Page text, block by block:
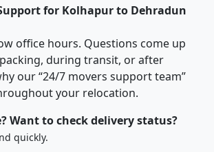
for Kolhapur to Dehradun
office hours. Questions come up
during transit, or after
our “24/7 movers support team”
your relocation.
Want to check delivery status?
quickly.